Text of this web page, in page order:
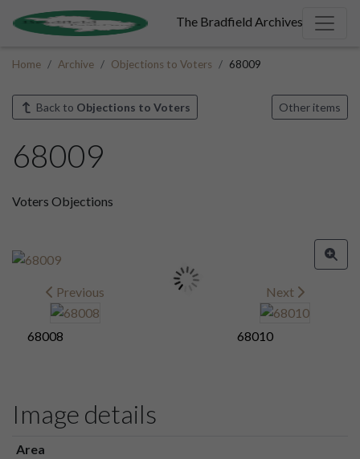
The Bradfield Archives
Home Archive Objections to Voters 68009
Back to Objections to Voters Other items
68009
Voters Objections
Previous
68008
Next
68010
Image details
Area